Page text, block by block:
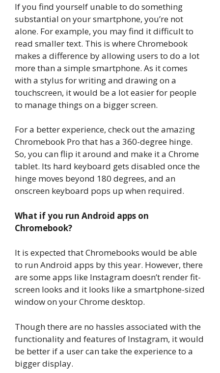
If you find yourself unable to do something
substantial on your smartphone, you’re not
alone. For example, you may find it difficult to
read smaller text. This is where Chromebook
makes a difference by allowing users to do a lot
more than a simple smartphone. As it comes
with a stylus for writing and drawing on a
touchscreen, it would be a lot easier for people
to manage things on a bigger screen.
For a better experience, check out the amazing
Chromebook Pro that has a 360-degree hinge.
So, you can flip it around and make it a Chrome
tablet. Its hard keyboard gets disabled once the
hinge moves beyond 180 degrees, and an
onscreen keyboard pops up when required.
What if you run Android apps on
Chromebook?
It is expected that Chromebooks would be able
to run Android apps by this year. However, there
are some apps like Instagram doesn’t render fit-
screen looks and it looks like a smartphone-sized
window on your Chrome desktop.
Though there are no hassles associated with the
functionality and features of Instagram, it would
be better if a user can take the experience to a
bigger display.